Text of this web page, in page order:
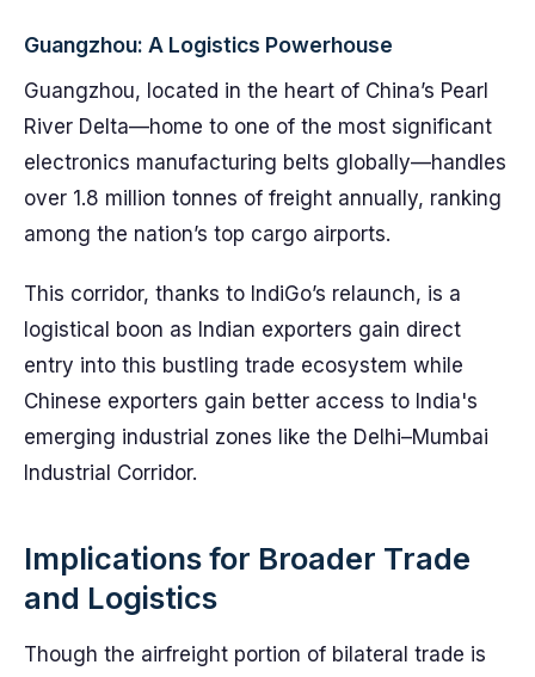
Guangzhou: A Logistics Powerhouse
Guangzhou, located in the heart of China’s Pearl
River Delta—home to one of the most significant
electronics manufacturing belts globally—handles
over 1.8 million tonnes of freight annually, ranking
among the nation’s top cargo airports.
This corridor, thanks to IndiGo’s relaunch, is a
logistical boon as Indian exporters gain direct
entry into this bustling trade ecosystem while
Chinese exporters gain better access to India's
emerging industrial zones like the Delhi–Mumbai
Industrial Corridor.
Implications for Broader Trade
and Logistics
Though the airfreight portion of bilateral trade is